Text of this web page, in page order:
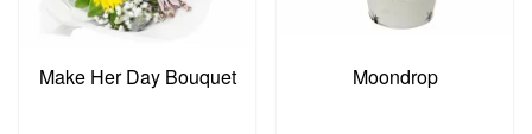
Make Her Day Bouquet Moondrop